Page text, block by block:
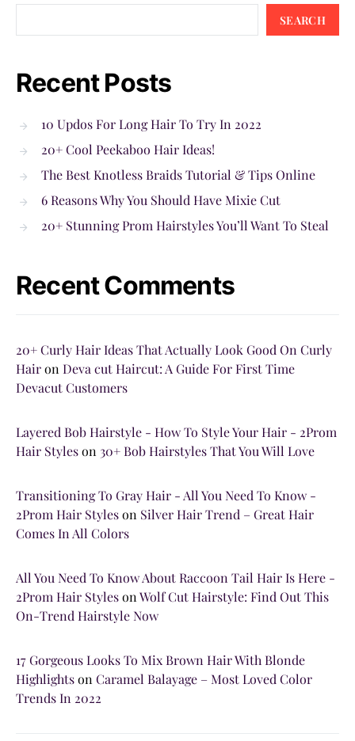
SEARCH
Recent Posts
10 Updos For Long Hair To Try In 2022
20+ Cool Peekaboo Hair Ideas!
The Best Knotless Braids Tutorial & Tips Online
6 Reasons Why You Should Have Mixie Cut
20+ Stunning Prom Hairstyles You’ll Want To Steal
Recent Comments
20+ Curly Hair Ideas That Actually Look Good On Curly
Hairon Deva cut Haircut: A Guide For First Time
Devacut Customers
Layered Bob Hairstyle - How To Style Your Hair - 2Prom
Hair Styleson 30+ Bob Hairstyles That You Will Love
Transitioning To Gray Hair - All You Need To Know -
2Prom Hair Styleson Silver Hair Trend – Great Hair
Comes In All Colors
All You Need To Know About Raccoon Tail Hair Is Here -
2Prom Hair StylesonWolf Cut Hairstyle: Find Out This
On-Trend Hairstyle Now
17 Gorgeous Looks To Mix Brown Hair With Blonde
Highlightson Caramel Balayage – Most Loved Color
Trends In 2022